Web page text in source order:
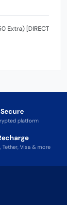
Extra) [DIRECT
platform
Tether, Visa & more